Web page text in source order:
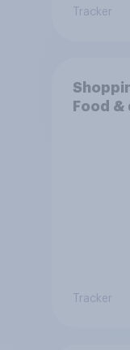
Tracker
Food &
Tracker